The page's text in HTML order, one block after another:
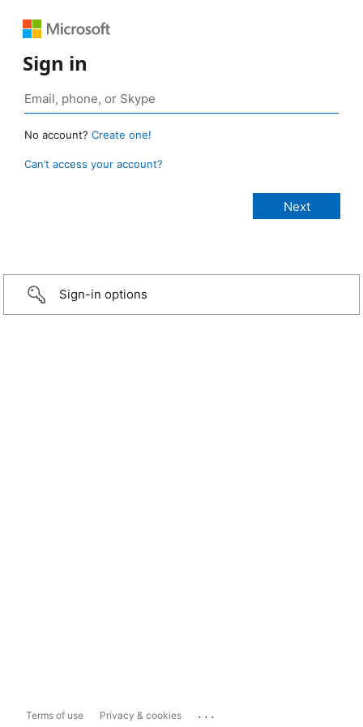
Sign in
No account? Create one!
Can’t access your account?
Sign-in options
Terms of use Privacy & cookies ...